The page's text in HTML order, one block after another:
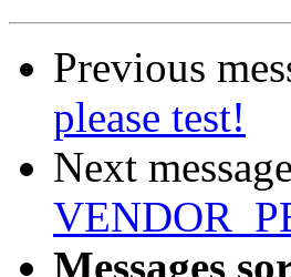
Previous
please test!
Next
Messages